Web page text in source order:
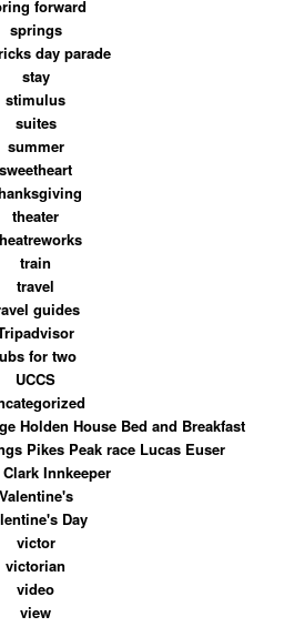
forward
springs
day parade
stay
stimulus
suites
summer
sweetheart
theater
train
travel
guides
for two
UCCS
Holden House Bed and Breakfast
Pikes Peak race Lucas Euser
Innkeeper
Valentine's
Day
victor
victorian
video
view